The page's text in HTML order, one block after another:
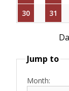
30
31
Jump to
Month: